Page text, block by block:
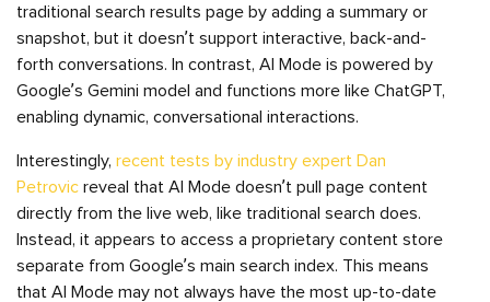
traditional search results page by adding a summary or
snapshot, but it doesn’t support interactive, back-and-
forth conversations. In contrast, AI Mode is powered by
Google’s Gemini model and functions more like ChatGPT,
enabling dynamic, conversational interactions.
Interestingly, recent tests by industry expert Dan
Petrovic reveal that AI Mode doesn’t pull page content
directly from the live web, like traditional search does.
Instead, it appears to access a proprietary content store
separate from Google’s main search index. This means
that AI Mode may not always have the most up-to-date